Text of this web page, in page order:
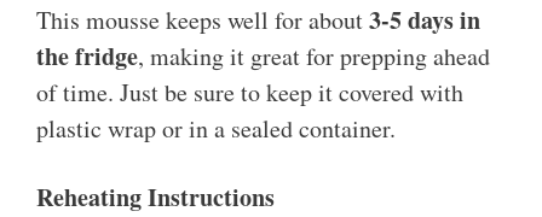
This mousse keeps well for about3-5 days in
the fridge, making it great for prepping ahead
of time. Just be sure to keep it covered with
plastic wrap or in a sealed container.
Reheating Instructions